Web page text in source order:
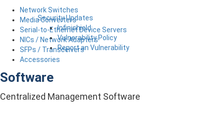
Security Updates
Infinishield
Vulnerability Policy
Report an Vulnerability
Network Switches
Media Converters
Serial-to-Ethernet Device Servers
NICs / Network Adapters
SFPs / Transceivers
Accessories
Software
Centralized Management Software